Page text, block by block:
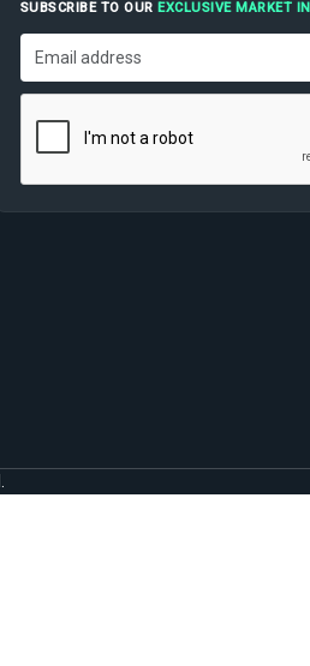
SUBSCRIBE TO OUREXCLUSIVE MARKET